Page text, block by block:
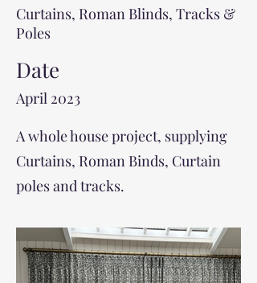
Curtains, Roman Blinds, Tracks &
Poles
Date
April 2023
A whole house project, supplying
Curtains, Roman Binds, Curtain
poles and tracks.